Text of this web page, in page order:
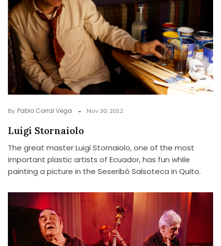
By Pablo Corral Vega Nov 30, 2012
Luigi Stornaiolo
The great master Luigi Stornaiolo, one of the most
important plastic artists of Ecuador, has fun while
painting a picture in the Seseribó Salsoteca in Quito.